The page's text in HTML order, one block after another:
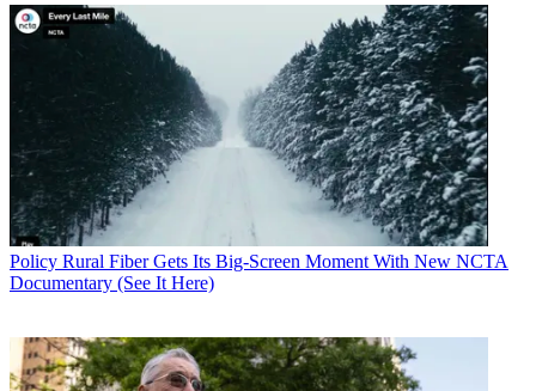
Policy Rural Fiber Gets Its Big-Screen Moment With New NCTA
Documentary (See It Here)